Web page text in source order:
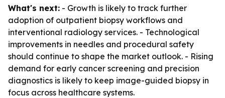
What's next: - Growth is likely to track further
adoption of outpatient biopsy workflows and
interventional radiology services. - Technological
improvements in needles and procedural safety
should continue to shape the market outlook. - Rising
demand for early cancer screening and precision
diagnostics is likely to keep image-guided biopsy in
focus across healthcare systems.